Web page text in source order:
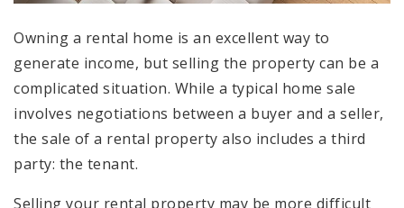
Owning a rental home is an excellent way to
generate income, but selling the property can be a
complicated situation. While a typical home sale
involves negotiations between a buyer and a seller,
the sale of a rental property also includes a third
party: the tenant.
Selling your rental property may be more difficult